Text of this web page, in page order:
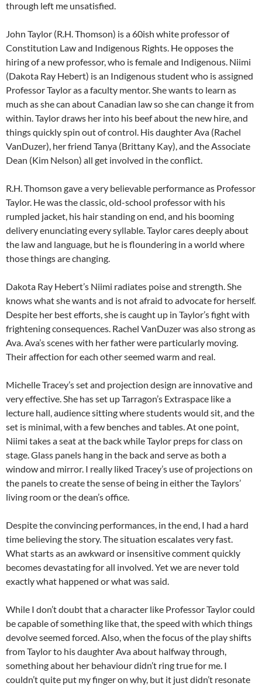
through left me unsatisfied.
John Taylor (R.H. Thomson) is a 60ish white professor of
Constitution Law and Indigenous Rights. He opposes the
hiring of a new professor, who is female and Indigenous. Niimi
(Dakota Ray Hebert) is an Indigenous student who is assigned
Professor Taylor as a faculty mentor. She wants to learn as
much as she can about Canadian law so she can change it from
within. Taylor draws her into his beef about the new hire, and
things quickly spin out of control. His daughter Ava (Rachel
VanDuzer), her friend Tanya (Brittany Kay), and the Associate
Dean (Kim Nelson) all get involved in the conflict.
R.H. Thomson gave a very believable performance as Professor
Taylor. He was the classic, old-school professor with his
rumpled jacket, his hair standing on end, and his booming
delivery enunciating every syllable. Taylor cares deeply about
the law and language, but he is floundering in a world where
those things are changing.
Dakota Ray Hebert’s Niimi radiates poise and strength. She
knows what she wants and is not afraid to advocate for herself.
Despite her best efforts, she is caught up in Taylor’s fight with
frightening consequences. Rachel VanDuzer was also strong as
Ava. Ava’s scenes with her father were particularly moving.
Their affection for each other seemed warm and real.
Michelle Tracey’s set and projection design are innovative and
very effective. She has set up Tarragon’s Extraspace like a
lecture hall, audience sitting where students would sit, and the
set is minimal, with a few benches and tables. At one point,
Niimi takes a seat at the back while Taylor preps for class on
stage. Glass panels hang in the back and serve as both a
window and mirror. I really liked Tracey’s use of projections on
the panels to create the sense of being in either the Taylors’
living room or the dean’s office.
Despite the convincing performances, in the end, I had a hard
time believing the story. The situation escalates very fast.
What starts as an awkward or insensitive comment quickly
becomes devastating for all involved. Yet we are never told
exactly what happened or what was said.
While I don’t doubt that a character like Professor Taylor could
be capable of something like that, the speed with which things
devolve seemed forced. Also, when the focus of the play shifts
from Taylor to his daughter Ava about halfway through,
something about her behaviour didn’t ring true for me. I
couldn’t quite put my finger on why, but it just didn’t resonate